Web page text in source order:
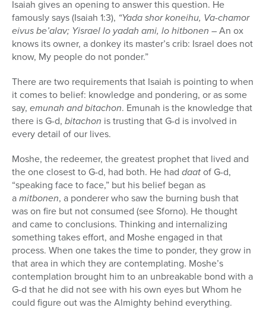
Isaiah gives an opening to answer this question. He
famously says (Isaiah 1:3), “Yada shor koneihu, Va-chamor
eivus be’alav; Yisrael lo yadah ami, lo hitbonen –An ox
knows its owner, a donkey its master’s crib: Israel does not
know, My people do not ponder.”
There are two requirements that Isaiah is pointing to when
it comes to belief: knowledge and pondering, or as some
say, emunah and bitachon. Emunah is the knowledge that
there is G-d, bitachon is trusting that G-d is involved in
every detail of our lives.
Moshe, the redeemer, the greatest prophet that lived and
the one closest to G-d, had both. He had daatof G-d,
“speaking face to face,” but his belief began as
amitbonen, a ponderer who saw the burning bush that
was on fire but not consumed (see Sforno). He thought
and came to conclusions. Thinking and internalizing
something takes effort, and Moshe engaged in that
process. When one takes the time to ponder, they grow in
that area in which they are contemplating. Moshe’s
contemplation brought him to an unbreakable bond with a
G-d that he did not see with his own eyes but Whom he
could figure out was the Almighty behind everything.